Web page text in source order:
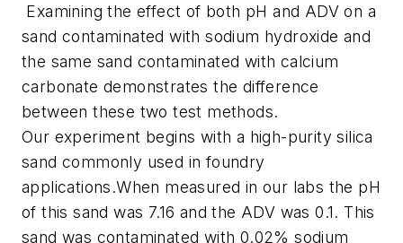
Examining the effect of both pH and ADV on a
sand contaminated with sodium hydroxide and
the same sand contaminated with calcium
carbonate demonstrates the difference
between these two test methods.
Our experiment begins with a high-purity silica
sand commonly used in foundry
applications.When measured in our labs the pH
of this sand was 7.16 and the ADV was 0.1. This
sand was contaminated with 0.02% sodium